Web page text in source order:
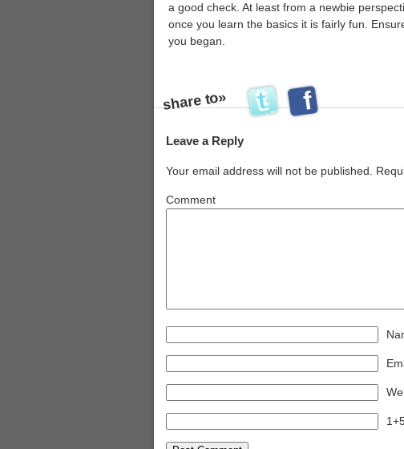
a good check. At least from a newbie
once you learn the basics it is fairly fun.
you began.
share to» t
w
i
t
t
e
r
t
h
i
s
s
Leave a Reply
Your email address will not be published.
Comment